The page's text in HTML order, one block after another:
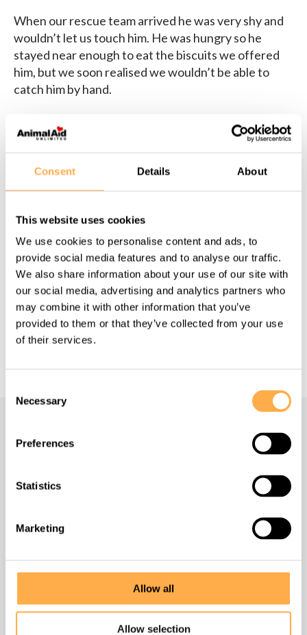
Consent Details About
This website uses cookies
We use cookies to personalise content and ads, to
provide social media features and to analyse our traffic.
We also share information about your use of our site with
our social media, advertising and analytics partners who
may combine it with other information that you’ve
provided to them or that they’ve collected from your use
of their services.
Selection
Necessary
Preferences
Statistics
Marketing
Allow all
Allow selection
When our rescue team arrived he was very shy and
wouldn’t let us touch him. He was hungry so he
stayed near enough to eat the biscuits we offered
him, but we soon realised we wouldn’t be able to
catch him by hand.
Share this page:
Back to all Success Stories
Support our work
Navigate
Homepage
About us
How to help